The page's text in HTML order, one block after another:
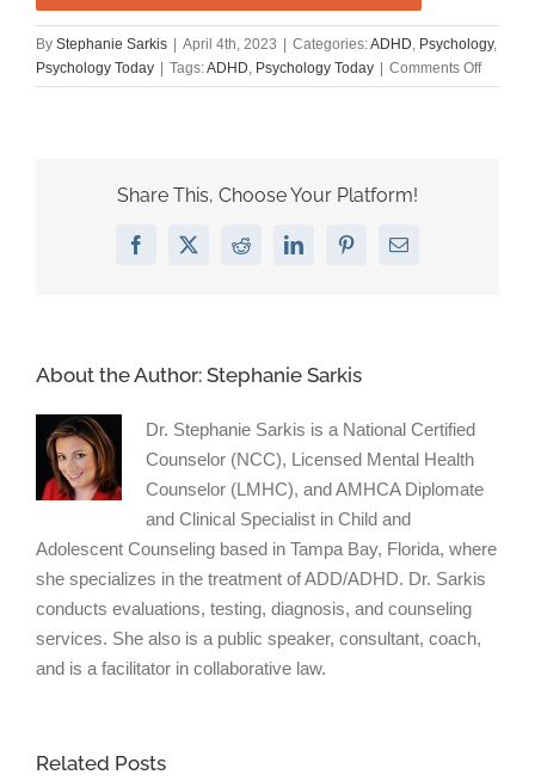
By Stephanie Sarkis | April 4th, 2023 | Categories:ADHD, Psychology,
Psychology Today | Tags:ADHD, Psychology Today | Comments Offon
“ADHD
Share This, Choose Your Platform!
Facebook
X RedditLinkedInPinterestEmail
About the Author: Stephanie Sarkis
Dr. Stephanie Sarkis is a National Certified
Counselor (NCC), Licensed Mental Health
Counselor (LMHC), and AMHCA Diplomate
and Clinical Specialist in Child and
Adolescent Counseling based in Tampa Bay, Florida, where
she specializes in the treatment of ADD/ADHD. Dr. Sarkis
conducts evaluations, testing, diagnosis, and counseling
services. She also is a public speaker, consultant, coach,
and is a facilitator in collaborative law.
Related Posts